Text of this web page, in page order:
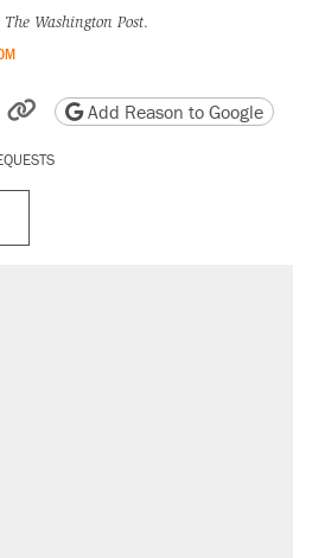
The Washington Post.
by email
friendly version
Copy page URL
Add Reason to Google